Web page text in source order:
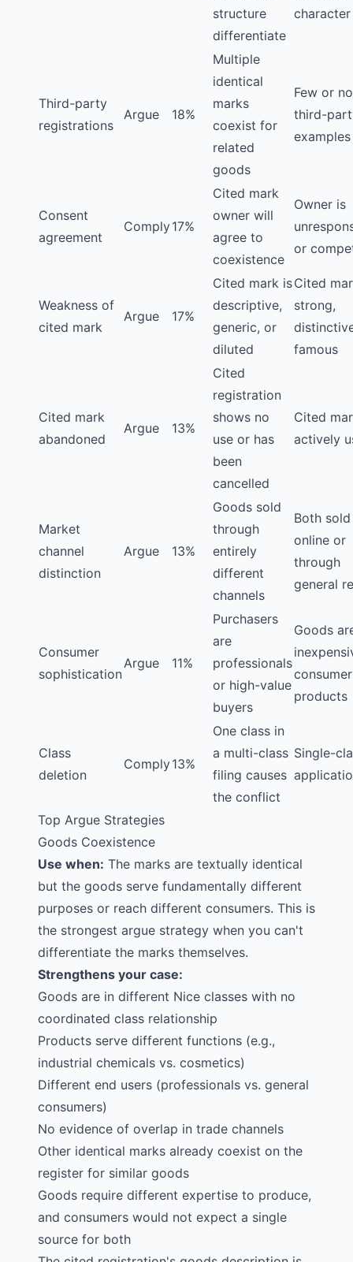
structure
differentiate
character
Third-party
registrations
Argue 18%
Multiple
identical
marks
coexist for
related
goods
Few or no
third-
Consent
agreement
Comply17%
Cited mark
owner will
agree to
coexistence
Owner is
or
Weakness of
cited mark
Argue 17%
Cited mark is
descriptive,
generic, or
diluted
Cited
strong,
famous
Cited mark
abandoned
Argue 13%
Cited
registration
shows no
use or has
been
cancelled
Cited
actively
Market
channel
distinction
Argue 13%
Goods sold
through
entirely
different
channels
Both sold
online or
through
general
Consumer
sophistication
Argue 11%
Purchasers
are
professionals
or high-value
buyers
Goods
consumer
products
Class
deletion
Comply13%
One class in
a multi-class
filing causes
the conflict
Single-
Top Argue Strategies
Goods Coexistence
Use when: The marks are textually identical
but the goods serve fundamentally different
purposes or reach different consumers. This is
the strongest argue strategy when you can't
differentiate the marks themselves.
Strengthens your case:
Goods are in different Nice classes with no
coordinated class relationship
Products serve different functions (e.g.,
industrial chemicals vs. cosmetics)
Different end users (professionals vs. general
consumers)
No evidence of overlap in trade channels
Other identical marks already coexist on the
register for similar goods
Goods require different expertise to produce,
and consumers would not expect a single
source for both